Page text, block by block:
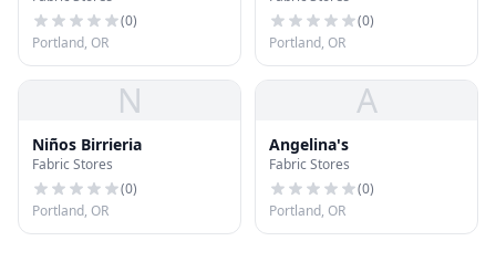
(0)
Portland, OR
(0)
Portland, OR
N
Niños Birrieria
Fabric Stores
(0)
Portland, OR
A
Angelina's
Fabric Stores
(0)
Portland, OR